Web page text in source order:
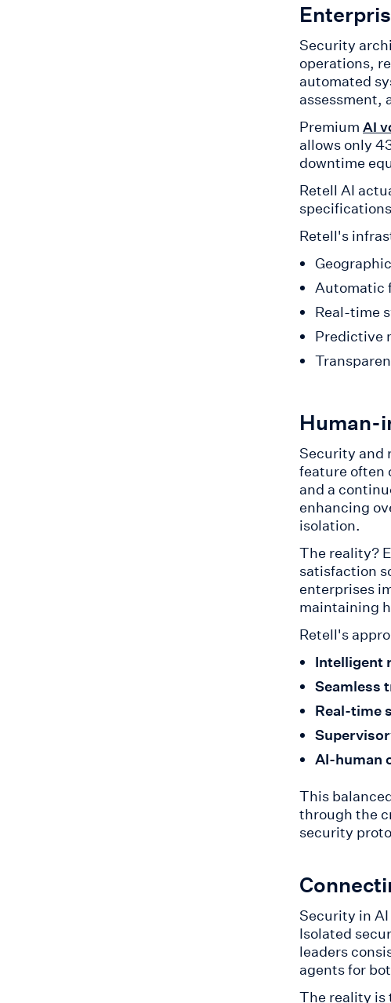
Security
operations,
automated
assessment,
Premium AI
allows only
downtime
Retell AI
Retell's
Automatic
Real-time
Predictive
Human-
Security and
feature often
and a
enhancing
isolation.
The reality?
satisfaction
enterprises
maintaining
Retell's
Intelligent
Seamless
Real-time
AI-human
This
through the
security
Security in
Isolated
leaders
agents for
The reality is